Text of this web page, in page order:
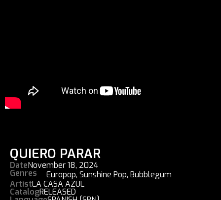
QUIERO PARAR
DateNovember 18, 2024
Genres Europop,Sunshine Pop,Bubblegum
ArtistLA CASA AZUL
CatalogRELEASED